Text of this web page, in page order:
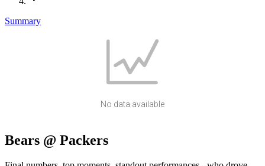
Summary
No data available
Bears @ Packers